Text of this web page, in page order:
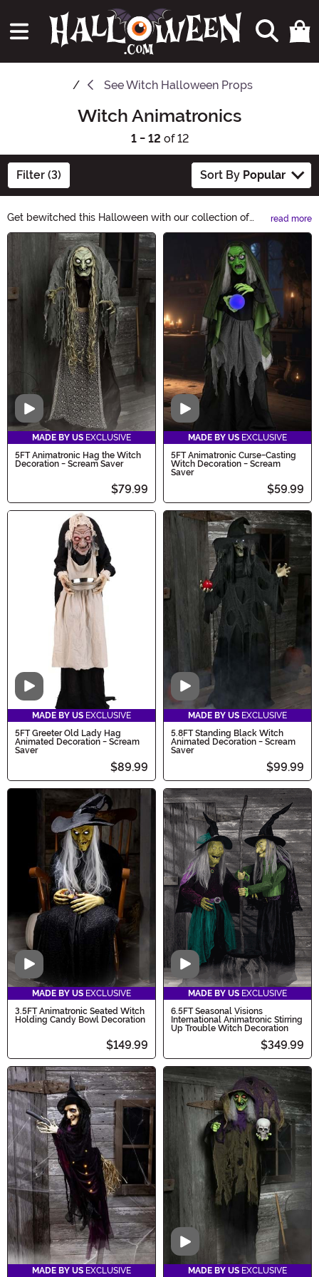
SeeWitch Halloween Props
Witch Animatronics
1 - 12 of 12
Filter (3) Sort By Popular
Get bewitched this Halloween with our collection of
Witch Animatronics. These spine-chilling decorations
will cast a spell on your guests, as they come to life
with haunting movements and eerie sounds. Perfect for
creating a wickedly fun atmosphere, our Witch
Animatronics will add a touch of enchantment to your
spooky festivities.
read more
Main Content
Video
MADE BY US EXCLUSIVE
5FT Animatronic Hag the Witch
Decoration - Scream Saver
$79.99
Video
MADE BY US EXCLUSIVE
5FT Animatronic Curse-Casting
Witch Decoration - Scream
Saver
$59.99
Video
MADE BY US EXCLUSIVE
5FT Greeter Old Lady Hag
Animated Decoration - Scream
Saver
$89.99
Video
MADE BY US EXCLUSIVE
5.8FT Standing Black Witch
Animated Decoration - Scream
Saver
$99.99
Video
MADE BY US EXCLUSIVE
3.5FT Animatronic Seated Witch
Holding Candy Bowl Decoration
$149.99
Video
MADE BY US EXCLUSIVE
6.5FT Seasonal Visions
International Animatronic Stirring
Up Trouble Witch Decoration
$349.99
MADE BY US EXCLUSIVE
Video
MADE BY US EXCLUSIVE